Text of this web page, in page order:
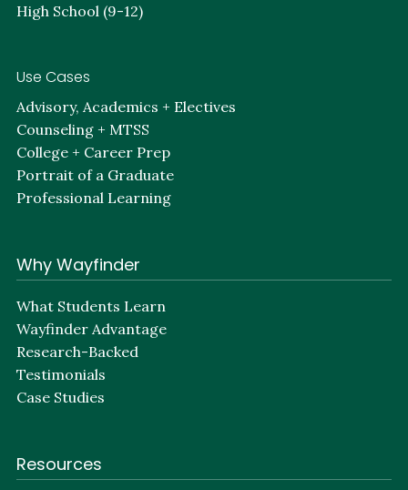
High School (9-12)
Use Cases
Advisory, Academics + Electives
Counseling + MTSS
College + Career Prep
Portrait of a Graduate
Professional Learning
Why Wayfinder
What Students Learn
Wayfinder Advantage
Research-Backed
Testimonials
Case Studies
Resources